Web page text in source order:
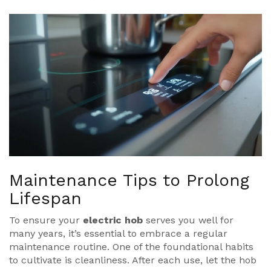
Maintenance Tips to Prolong
Lifespan
To ensure your electric hob serves you well for
many years, it’s essential to embrace a regular
maintenance routine. One of the foundational habits
to cultivate is cleanliness. After each use, let the hob